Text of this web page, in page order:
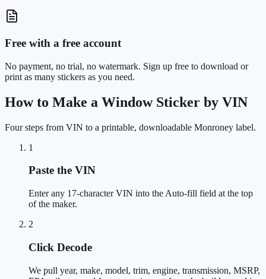
Free with a free account
No payment, no trial, no watermark. Sign up free to download or
print as many stickers as you need.
How to Make a Window Sticker by VIN
Four steps from VIN to a printable, downloadable Monroney label.
1
Paste the VIN
Enter any 17-character VIN into the Auto-fill field at the top
of the maker.
2
Click Decode
We pull year, make, model, trim, engine, transmission, MSRP,